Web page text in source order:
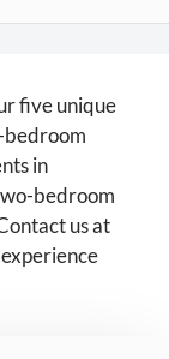
five unique
bedroom
in
bedroom
us at